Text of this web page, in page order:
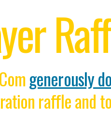
generously
raffle and